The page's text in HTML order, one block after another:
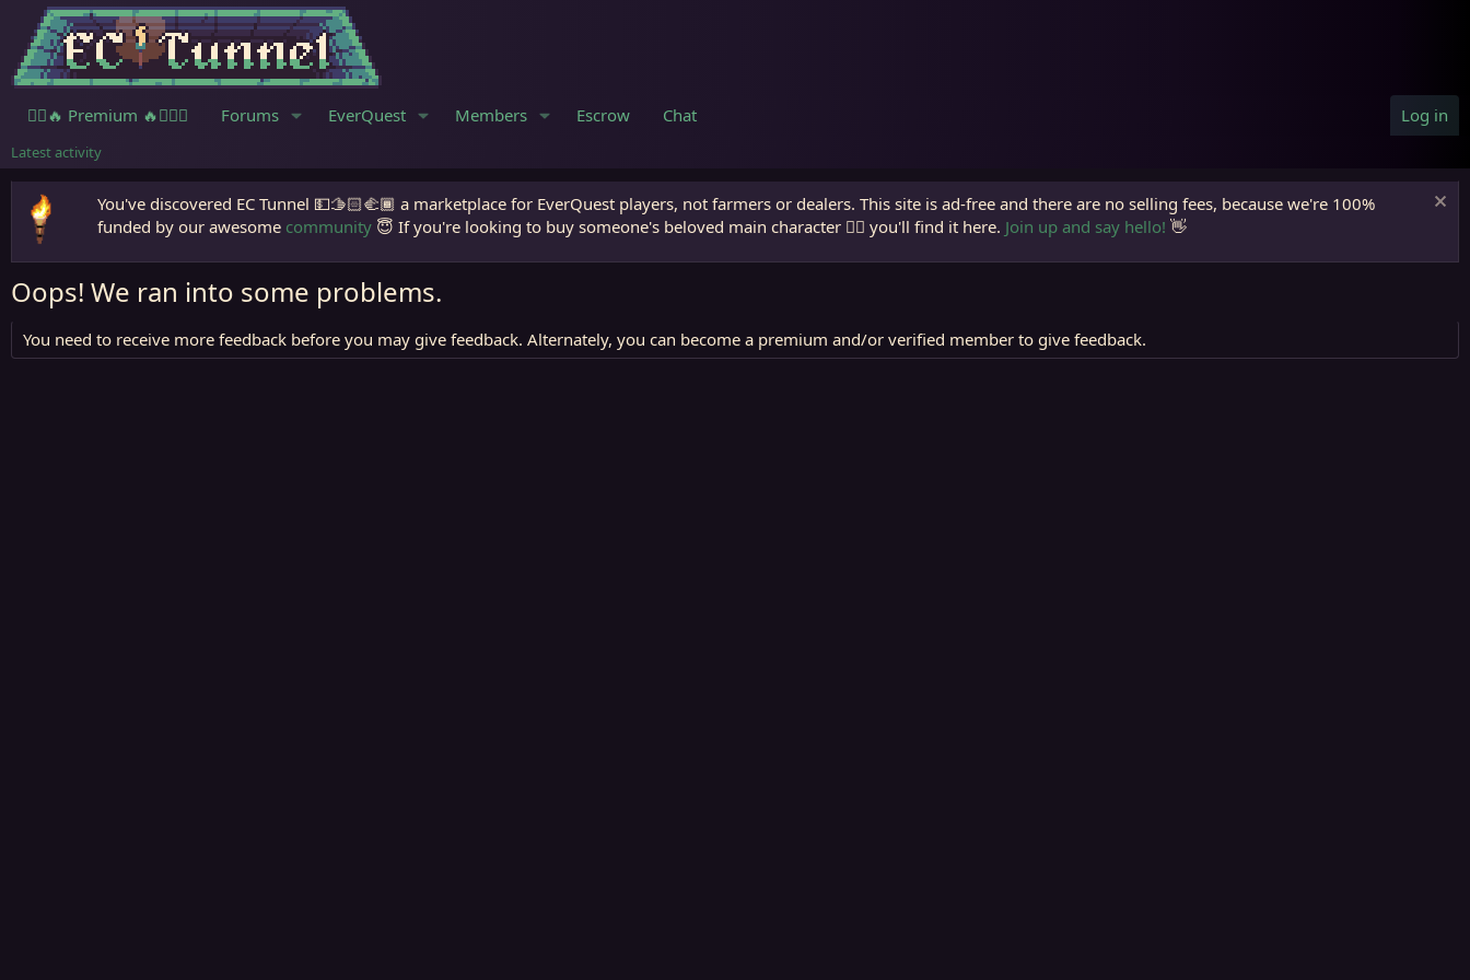
🧙‍♀️🔥 Premium 🔥🧙🏾‍♂️ Forums EverQuest Members Escrow Chat Log in
Latest activity
You've discovered EC Tunnel 💵🫱🏻‍🫲🏾 a marketplace for EverQuest players, not farmers or dealers. This site is ad-free and there are no selling fees, because we're 100%
funded by our awesome community 😇 If you're looking to buy someone's beloved main character 🧙‍♂️ you'll find it here. Join up and say hello! 👋
Oops! We ran into some problems.
You need to receive more feedback before you may give feedback. Alternately, you can become a premium and/or verified member to give feedback.